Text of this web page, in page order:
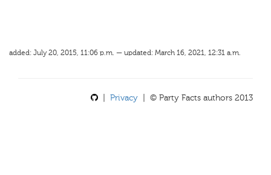
added: July 20, 2015, 11:06 p.m. — updated: March 16, 2021, 12:31 a.m.
Privacy | © Party Facts authors 2013